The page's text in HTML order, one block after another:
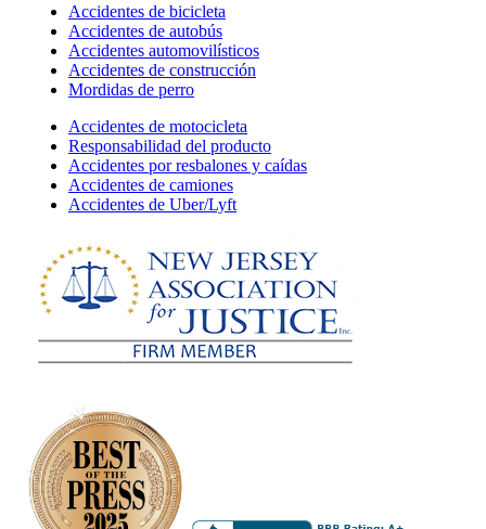
Accidentes de bicicleta
Accidentes de autobús
Accidentes automovilísticos
Accidentes de construcción
Mordidas de perro
Accidentes de motocicleta
Responsabilidad del producto
Accidentes por resbalones y caídas
Accidentes de camiones
Accidentes de Uber/Lyft